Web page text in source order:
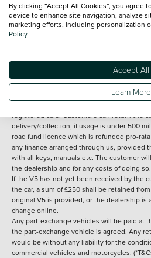
Terms and Conditions:Every effort has
information shown. However, errors do
specification of each vehicle listed on the
under 30 miles from the Vertu dealership
subsequent delivery cost is calculated at
registered cars. Customers can return the
delivery/collection, if usage is under 500
road fund licence which is refunded pro-
any finance arranged through us, provided
with all keys, manuals etc. The customer
the dealership and for any costs of doing so.
If the V5 has not yet been received by the
the car, a sum of £250 shall be retained
original V5 is provided, or the dealership
change online.
Any part-exchange vehicles will be paid at
the part-exchange vehicle is agreed. Any
would be without any liability for the
commercial vehicles and motorcycles.
By clicking “Accept All Cookies”, you agree
device to enhance site navigation, analyze
marketing efforts, including personalization
Policy
Accept All
Learn More